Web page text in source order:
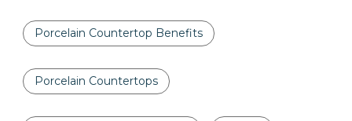
Porcelain Countertop Benefits
Porcelain Countertops